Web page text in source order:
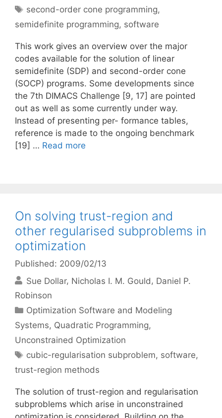
Tags
second-order cone programming,
semidefinite programming, software
This work gives an overview over the major
codes available for the solution of linear
semidefinite (SDP) and second-order cone
(SOCP) programs. Some developments since
the 7th DIMACS Challenge [9, 17] are pointed
out as well as some currently under way.
Instead of presenting per- formance tables,
reference is made to the ongoing benchmark
[19] … Read more
On solving trust-region and
other regularised subproblems in
optimization
Published: 2009/02/13
Sue Dollar Nicholas I. M. Gould
Daniel P.
Robinson
Categories
Optimization Software and Modeling
Systems, Quadratic Programming,
Unconstrained Optimization
Tags
cubic-regularisation subproblem, software,
trust-region methods
The solution of trust-region and regularisation
subproblems which arise in unconstrained